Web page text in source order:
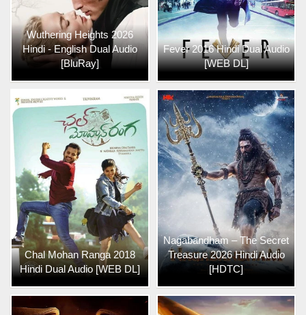
Wuthering Heights 2026
Hindi - English Dual Audio
[BluRay]
Fever 2016 Hindi Dual Audio
[WEB DL]
Chal Mohan Ranga 2018
Hindi Dual Audio [WEB DL]
Nagabandham – The Secret
Treasure 2026 Hindi Audio
[HDTC]